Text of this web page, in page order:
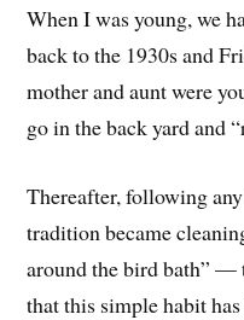
When I was young, we
back to the 1930s and
mother and aunt were
go in the back yard and
Thereafter, following
tradition became
around the bird bath” —
that this simple habit